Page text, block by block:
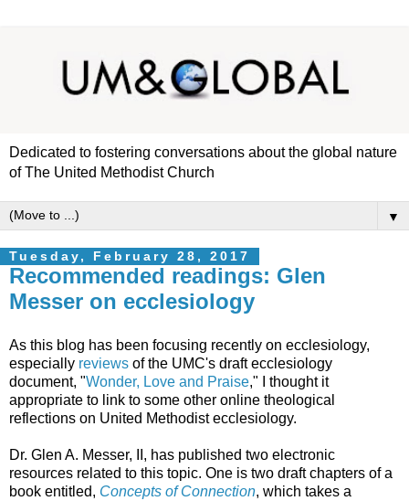
Dedicated to fostering conversations about the global nature
of The United Methodist Church
▼
Tuesday, February 28, 2017
Recommended readings: Glen
Messer on ecclesiology
As this blog has been focusing recently on ecclesiology,
especially reviews of the UMC's draft ecclesiology
document, "Wonder, Love and Praise," I thought it
appropriate to link to some other online theological
reflections on United Methodist ecclesiology.
Dr. Glen A. Messer, II, has published two electronic
resources related to this topic. One is two draft chapters of a
book entitled, Concepts of Connection, which takes a